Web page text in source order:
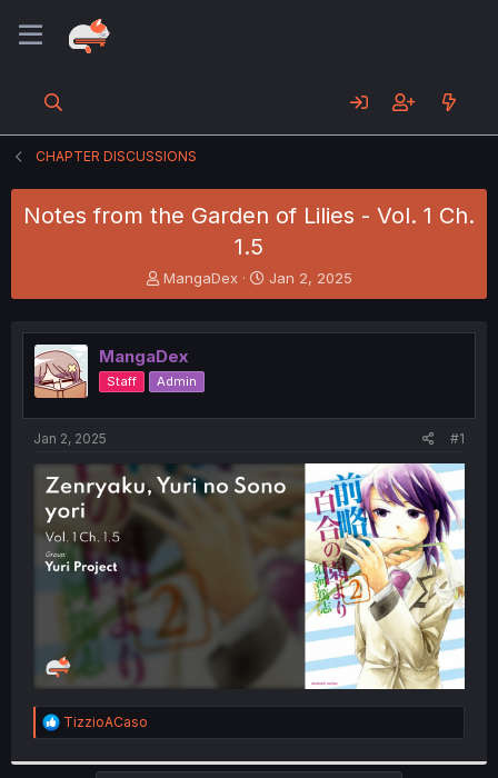
CHAPTER DISCUSSIONS
Notes from the Garden of Lilies - Vol. 1 Ch.
1.5
T
h
e
a
d
s
t
t
e
r
MangaDex
S
t
r
t
Jan 2, 2025
MangaDex
Staff Admin
Jan 2, 2025 #1
R
e
TizzioACaso